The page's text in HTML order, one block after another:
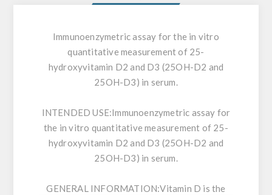
Immunoenzymetric assay for the in vitro
quantitative measurement of 25-
hydroxyvitamin D2 and D3 (25OH-D2 and
25OH-D3) in serum.
INTENDED USE:Immunoenzymetric assay for
the in vitro quantitative measurement of 25-
hydroxyvitamin D2 and D3 (25OH-D2 and
25OH-D3) in serum.
GENERAL INFORMATION:Vitamin D is the